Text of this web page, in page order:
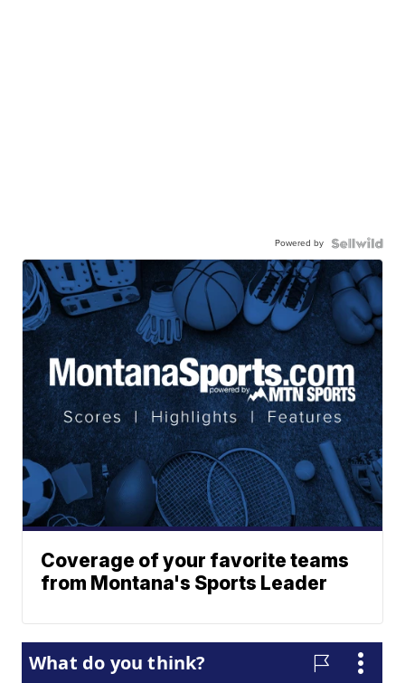
Powered by
Coverage of your favorite teams
from Montana's Sports Leader